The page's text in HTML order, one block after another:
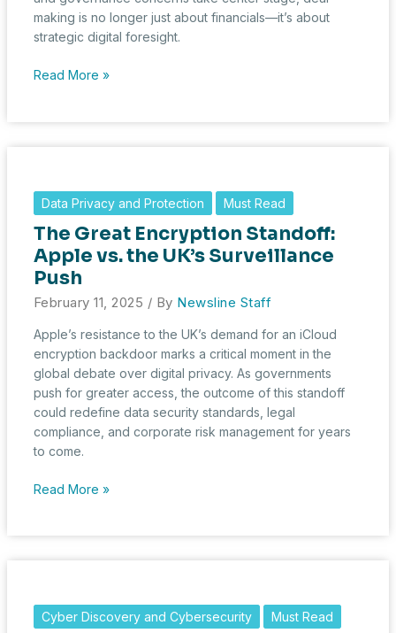
making is no longer just about financials—it’s about
strategic digital foresight.
HSR
Diligence
Reshapes
Deal-
Making
Read More »
Data Privacy and Protection Must Read
The Great Encryption Standoff:
Apple vs. the UK’s Surveillance
Push
February 11, 2025 / By Newsline Staff
Apple’s resistance to the UK’s demand for an iCloud
encryption backdoor marks a critical moment in the
global debate over digital privacy. As governments
push for greater access, the outcome of this standoff
could redefine data security standards, legal
compliance, and corporate risk management for years
to come.
The
the
UK’s
Read More »
Cyber Discovery and Cybersecurity Must Read